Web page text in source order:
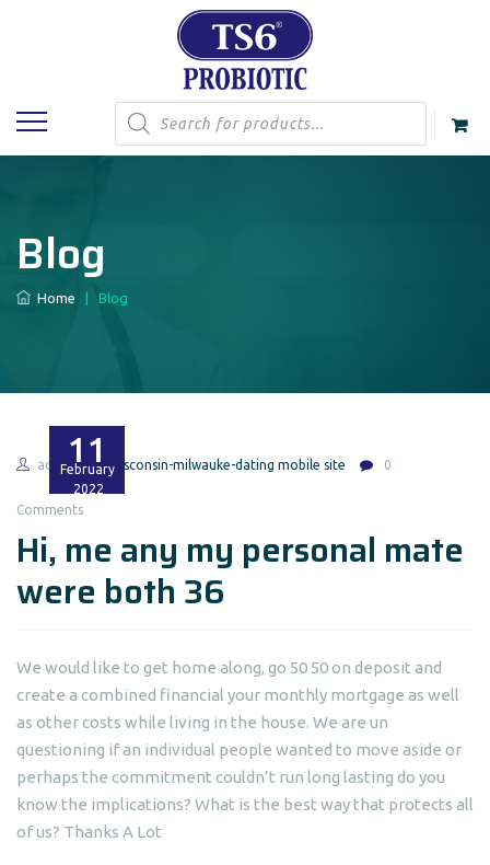
Products
search
Blog
Home Blog
11
February
2022
admin wisconsin-milwauke-dating mobile site 0
Comments
Hi, me any my personal mate
were both 36
We would like to get home along, go 50 50 on deposit and
create a combined financial your monthly mortgage as well
as other costs while living in the house. We are un
questioning if an individual people wanted to move aside or
perhaps the commitment couldn’t run long lasting do you
know the implications? What is the best way that protects all
of us? Thanks A Lot